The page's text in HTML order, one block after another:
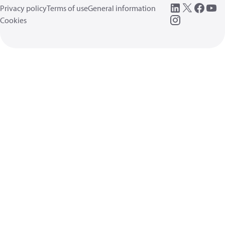
Privacy policyTerms of useGeneral information
Cookies